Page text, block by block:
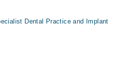
Dental Practice and Implant